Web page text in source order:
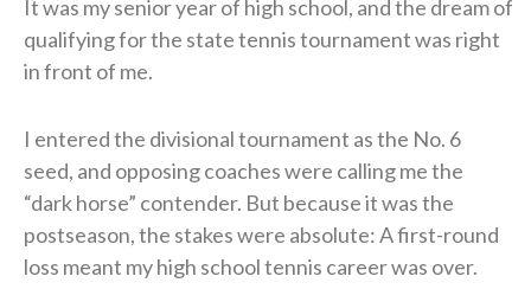
It was my senior year of high school, and the dream of
qualifying for the state tennis tournament was right
in front of me.
I entered the divisional tournament as the No. 6
seed, and opposing coaches were calling me the
“dark horse” contender. But because it was the
postseason, the stakes were absolute: A first-round
loss meant my high school tennis career was over.